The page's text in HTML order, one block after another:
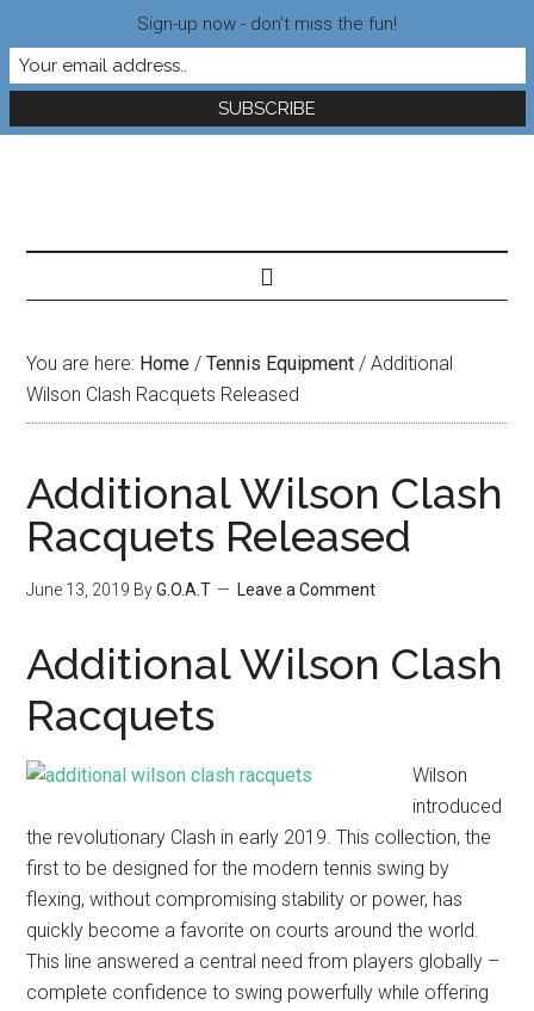
You are here: Home / Tennis Equipment / Additional
Wilson Clash Racquets Released
Additional Wilson Clash
Racquets Released
June 13, 2019 ByG.O.A.T Leave a Comment
Additional Wilson Clash
Racquets
Wilson
introduced
the revolutionary Clash in early 2019. This collection, the
first to be designed for the modern tennis swing by
flexing, without compromising stability or power, has
quickly become a favorite on courts around the world.
This line answered a central need from players globally –
complete confidence to swing powerfully while offering
Sign-up now - don't miss the fun!